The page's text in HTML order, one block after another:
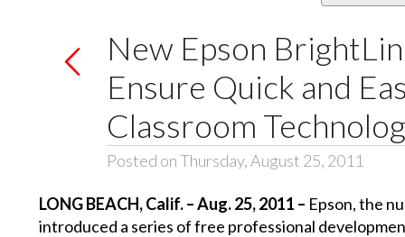
New Epson
Ensure Quick and
Classroom
Posted on Thursday, August 25, 2011
LONG BEACH, Calif. – Aug. 25, 2011 – Epson, the
introduced a series of free professional